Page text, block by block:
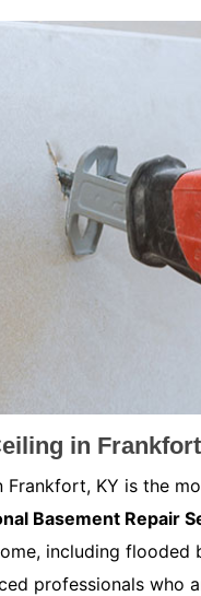
in
Frankfort, KY is the
Basement Repair
including flooded
professionals who